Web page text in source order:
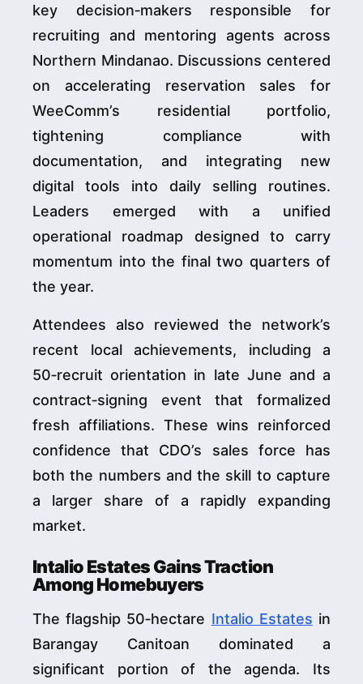
key decision‑makers responsible for
recruiting and mentoring agents across
Northern Mindanao. Discussions centered
on accelerating reservation sales for
WeeComm’s residential portfolio,
tightening compliance with
documentation, and integrating new
digital tools into daily selling routines.
Leaders emerged with a unified
operational roadmap designed to carry
momentum into the final two quarters of
the year.
Attendees also reviewed the network’s
recent local achievements, including a
50‑recruit orientation in late June and a
contract‑signing event that formalized
fresh affiliations. These wins reinforced
confidence that CDO’s sales force has
both the numbers and the skill to capture
a larger share of a rapidly expanding
market.
Intalio Estates Gains Traction
Among Homebuyers
The flagship 50‑hectare Intalio Estates in
Barangay Canitoan dominated a
significant portion of the agenda. Its